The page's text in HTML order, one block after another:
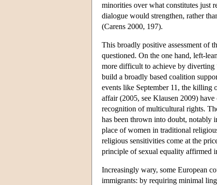
minorities over what constitutes just
dialogue would strengthen, rather
(Carens 2000, 197).
This broadly positive assessment of
questioned. On the one hand, left-
more difficult to achieve by
build a broadly based coalition
events like September 11, the
affair (2005, see Klausen 2009)
recognition of multicultural rights.
has been thrown into doubt, notably
place of women in traditional
religious sensitivities come at the
principle of sexual equality affirmed
Increasingly wary, some European
immigrants: by requiring minimal